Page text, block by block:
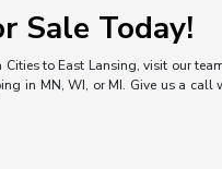
Sale Today!
to East Lansing, visit our
in MN, WI, or MI. Give us a